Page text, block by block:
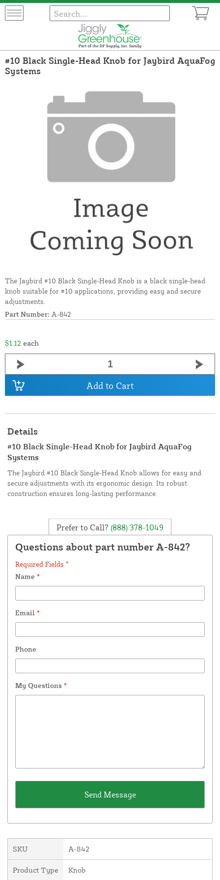
#10 Black Single-Head Knob for Jaybird AquaFog
Systems
The Jaybird #10 Black Single-Head Knob is a black single-head
knob suitable for #10 applications, providing easy and secure
adjustments.
Part Number: A-842
$1.12 each
Add to Cart
Details
#10 Black Single-Head Knob for Jaybird AquaFog
Systems
The Jaybird #10 Black Single-Head Knob allows for easy and
secure adjustments with its ergonomic design. Its robust
construction ensures long-lasting performance.
Prefer to Call? (888) 378-1049
Questions about part number A-842?
Required Fields *
Name *
Email *
Phone
My Questions *
SKU A-842
Product Type Knob